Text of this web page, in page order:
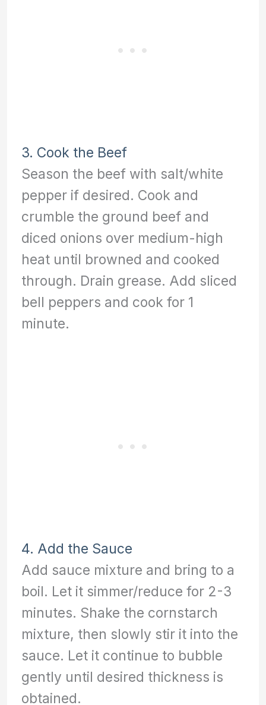
3. Cook the Beef
Season the beef with salt/white
pepper if desired. Cook and
crumble the ground beef and
diced onions over medium-high
heat until browned and cooked
through. Drain grease. Add sliced
bell peppers and cook for 1
minute.
4. Add the Sauce
Add sauce mixture and bring to a
boil. Let it simmer/reduce for 2-3
minutes. Shake the cornstarch
mixture, then slowly stir it into the
sauce. Let it continue to bubble
gently until desired thickness is
obtained.